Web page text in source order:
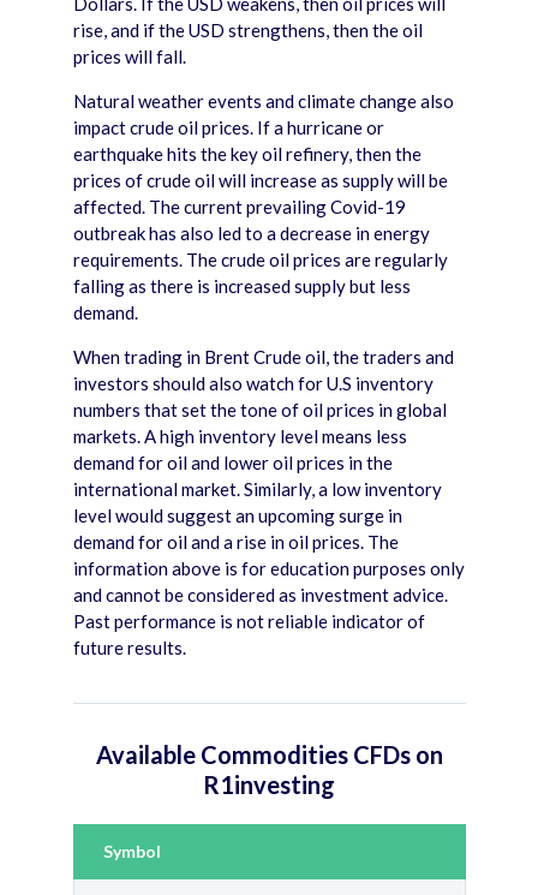
rise, and if the USD strengthens, then the oil
prices will fall.
Natural weather events and climate change also
impact crude oil prices. If a hurricane or
earthquake hits the key oil refinery, then the
prices of crude oil will increase as supply will be
affected. The current prevailing Covid-19
outbreak has also led to a decrease in energy
requirements. The crude oil prices are regularly
falling as there is increased supply but less
demand.
When trading in Brent Crude oil, the traders and
investors should also watch for U.S inventory
numbers that set the tone of oil prices in global
markets. A high inventory level means less
demand for oil and lower oil prices in the
international market. Similarly, a low inventory
level would suggest an upcoming surge in
demand for oil and a rise in oil prices. The
information above is for education purposes only
and cannot be considered as investment advice.
Past performance is not reliable indicator of
future results.
Available Commodities CFDs on
R1investing
Symbol